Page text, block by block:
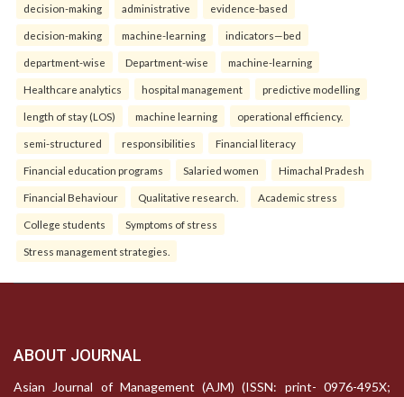
decision-making administrative evidence-based
decision-making machine-learning indicators—bed
department-wise Department-wise machine-learning
Healthcare analytics hospital management predictive modelling
length of stay (LOS) machine learning operational efficiency.
semi-structured responsibilities Financial literacy
Financial education programs Salaried women Himachal Pradesh
Financial Behaviour Qualitative research. Academic stress
College students Symptoms of stress
Stress management strategies.
ABOUT JOURNAL
Asian Journal of Management (AJM) (ISSN: print- 0976-495X;